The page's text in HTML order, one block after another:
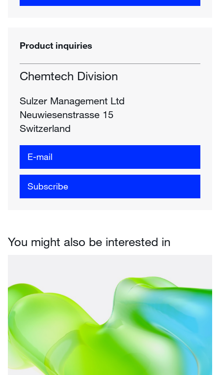
Product inquiries
Chemtech Division
Sulzer Management Ltd
Neuwiesenstrasse 15
Switzerland
E-mail
Subscribe
You might also be interested in